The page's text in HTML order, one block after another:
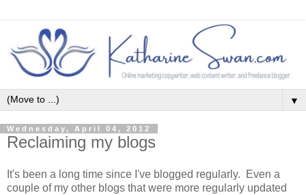
▼
Wednesday, April 04, 2012
Reclaiming my blogs
It's been a long time since I've blogged regularly. Even a
couple of my other blogs that were more regularly updated